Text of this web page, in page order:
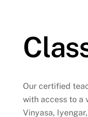
Our certified
with access to a
Vinyasa,